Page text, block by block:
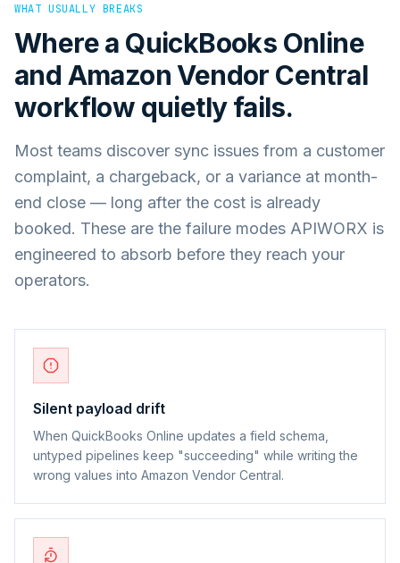
WHAT USUALLY BREAKS
Where a QuickBooks Online
and Amazon Vendor Central
workflow quietly fails.
Most teams discover sync issues from a customer
complaint, a chargeback, or a variance at month-
end close — long after the cost is already
booked. These are the failure modes APIWORX is
engineered to absorb before they reach your
operators.
Silent payload drift
When QuickBooks Online updates a field schema,
untyped pipelines keep "succeeding" while writing the
wrong values into Amazon Vendor Central.